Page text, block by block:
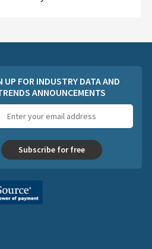
UP FOR INDUSTRY DATA AND
ANNOUNCEMENTS
address
Subscribe for free